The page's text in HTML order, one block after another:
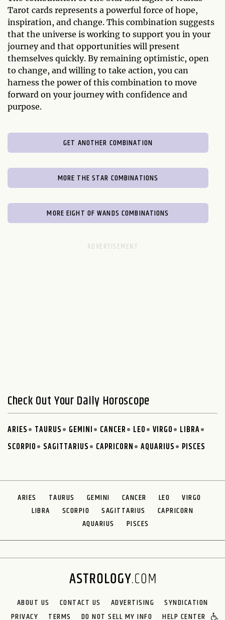
Tarot cards represents a powerful force of hope,
inspiration, and change. This combination suggests
that the universe is working to support you in your
journey and that opportunities will present
themselves quickly. By remaining optimistic, open
to change, and willing to take action, you can
harness the power of this combination to move
forward on your journey with confidence and
purpose.
GET ANOTHER COMBINATION
MORE THE STAR COMBINATIONS
MORE EIGHT OF WANDS COMBINATIONS
Check Out Your Daily Horoscope
ARIES TAURUS GEMINI CANCER LEO VIRGO
LIBRA
SCORPIO
SAGITTARIUS CAPRICORN AQUARIUS PISCES
ARIES TAURUS GEMINI CANCER LEO
VIRGO
LIBRA
SCORPIO SAGITTARIUS
CAPRICORN
AQUARIUS
PISCES
ABOUT US CONTACT US ADVERTISING
SYNDICATION
PRIVACY
TERMS DO NOT SELL MY INFO HELP CENTER